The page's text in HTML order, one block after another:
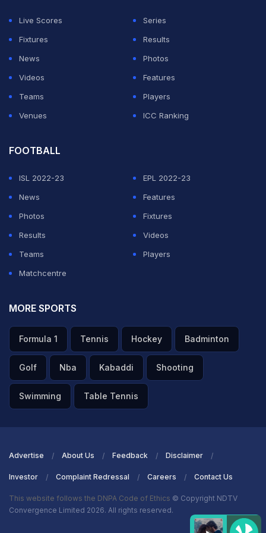
While not many objected to picking Rahul as India's
wicket-keeper over
Rishabh Pant, who continues to
warm the bench, former Ganesh did object to Rahul's
batting position. The keeper-batter came out to play at
the No. 6 spot in the order, behind Axar, who is
Live Scores
Series
Fixtures
Results
News
Photos
Videos
Features
Teams
Players
Venues
ICC Ranking
FOOTBALL
ISL 2022-23
EPL 2022-23
News
Features
Photos
Fixtures
Results
Videos
Teams
Players
Matchcentre
MORE SPORTS
Formula 1 Tennis Hockey Badminton
Golf Nba Kabaddi Shooting
Swimming Table Tennis
Advertise About Us Feedback Disclaimer
Investor Complaint Redressal Careers Contact Us
This website follows the DNPA Code of Ethics © Copyright NDTV
Convergence Limited 2026. All rights reserved.